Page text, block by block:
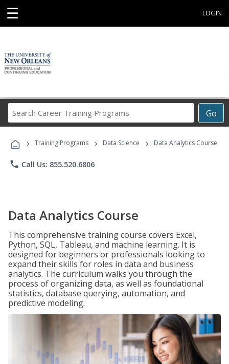
☰ LOGIN
Go
Career
Programs
› Training Programs › Data Science › Data Analytics Course
phone Call Us: 855.520.6806
Data Analytics Course
This comprehensive training course covers Excel,
Python, SQL, Tableau, and machine learning. It is
designed for beginners or professionals looking to
expand their skills for roles in data and business
analytics. The curriculum walks you through the
process of organizing data, as well as foundational
statistics, database querying, automation, and
predictive modeling.